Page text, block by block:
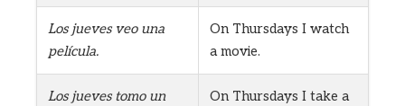
Los jueves veo una
película.
On Thursdays I watch
a movie.
Los jueves tomo un
On Thursdays I take a